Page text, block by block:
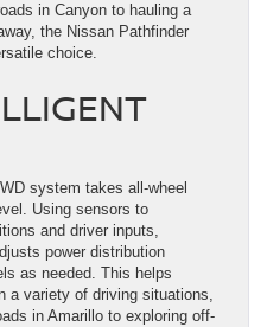
in Canyon to hauling a
the Nissan Pathfinder
choice.
system takes all-wheel
Using sensors to
and driver inputs,
power distribution
as needed. This helps
a variety of driving situations,
in Amarillo to exploring off-